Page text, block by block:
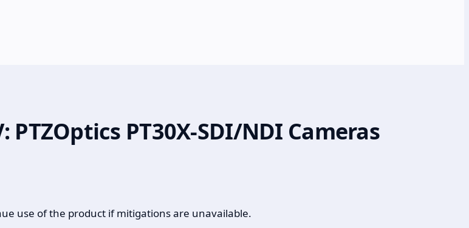
PTZOptics PT30X-SDI/NDI Cameras
use of the product if mitigations are unavailable.